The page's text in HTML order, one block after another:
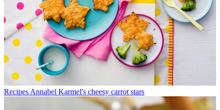
Recipes Annabel Karmel's cheesy carrot stars